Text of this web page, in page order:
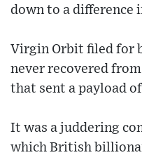
down to a difference
Virgin Orbit filed for
never recovered
that sent a payload
It was a juddering
which British